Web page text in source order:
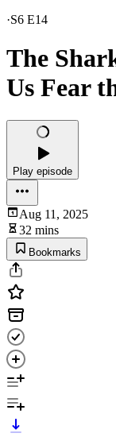
·S6 E14
The
Us Fear
Play episode
Aug 11, 2025
32 mins
Bookmarks